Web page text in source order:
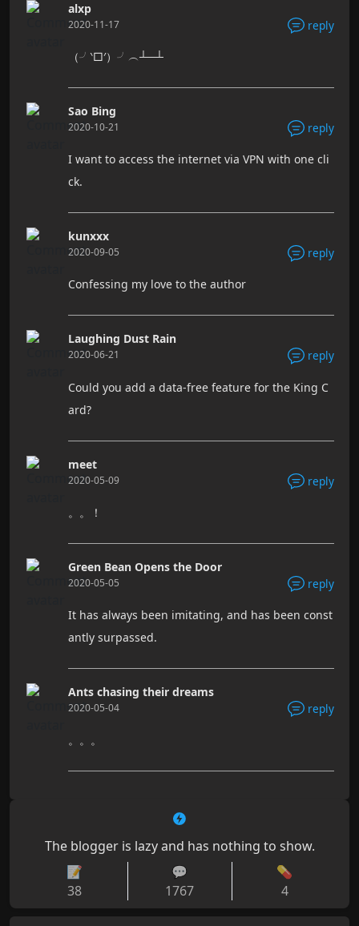
alxp
2020-11-17 reply
（╯‵□′）╯︵┴─┴
Sao Bing
2020-10-21 reply
I want to access the internet via VPN with one cli
ck.
kunxxx
2020-09-05 reply
Confessing my love to the author
Laughing Dust Rain
2020-06-21 reply
Could you add a data-free feature for the King C
ard?
meet
2020-05-09 reply
。。！
Green Bean Opens the Door
2020-05-05 reply
It has always been imitating, and has been const
antly surpassed.
Ants chasing their dreams
2020-05-04 reply
。。。
The blogger is lazy and has nothing to show.
📝
38
💬
1767
💊
4